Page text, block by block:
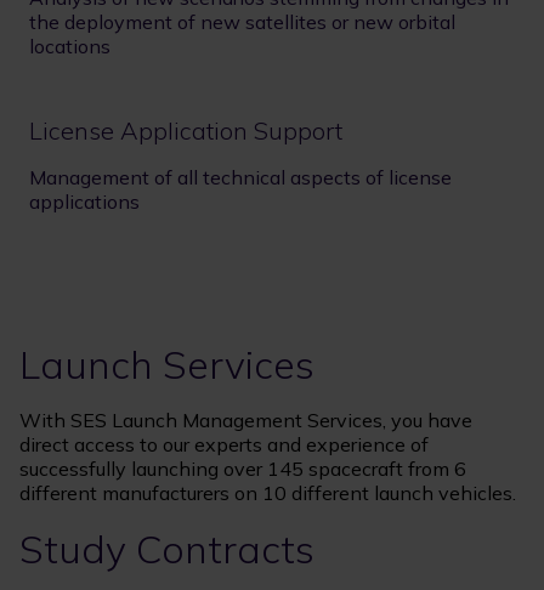
the deployment of new satellites or new orbital
locations
License Application Support
Management of all technical aspects of license
applications
Launch Services
With SES Launch Management Services, you have
direct access to our experts and experience of
successfully launching over 145 spacecraft from 6
different manufacturers on 10 different launch vehicles.
Study Contracts